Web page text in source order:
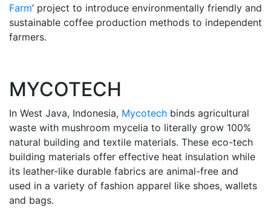
Farm’ project to introduce environmentally friendly and
sustainable coffee production methods to independent
farmers.
MYCOTECH
In West Java, Indonesia, Mycotech binds agricultural
waste with mushroom mycelia to literally grow 100%
natural building and textile materials. These eco-tech
building materials offer effective heat insulation while
its leather-like durable fabrics are animal-free and
used in a variety of fashion apparel like shoes, wallets
and bags.